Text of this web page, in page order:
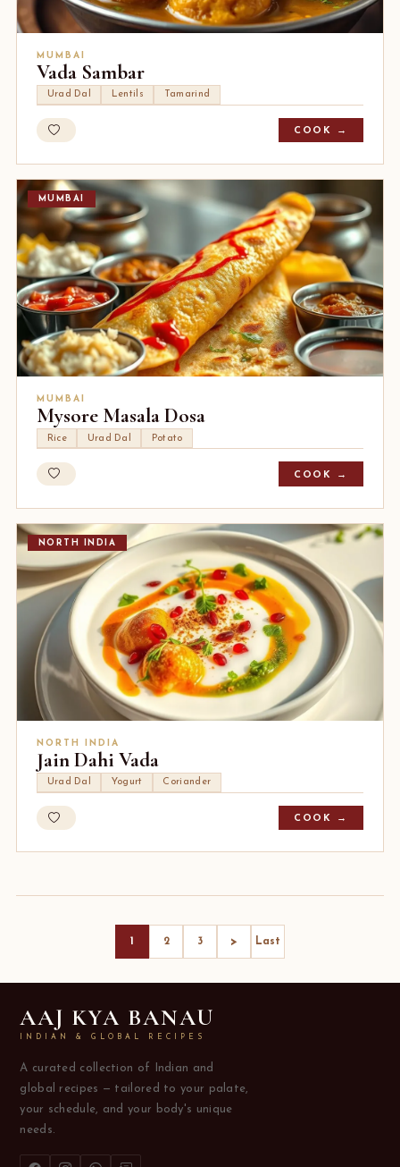
MUMBAI
Vada Sambar
Urad Dal Lentils Tamarind
COOK →
MUMBAI
MUMBAI
Mysore Masala Dosa
Rice Urad Dal Potato
COOK →
NORTH INDIA
NORTH INDIA
Jain Dahi Vada
Urad Dal Yogurt Coriander
COOK →
2 3 > Last
AAJ KYA BANAU
INDIAN & GLOBAL RECIPES
A curated collection of Indian and
global recipes — tailored to your palate,
your schedule, and your body's unique
needs.